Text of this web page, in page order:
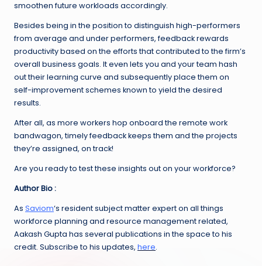
smoothen future workloads accordingly.
Besides being in the position to distinguish high-performers
from average and under performers, feedback rewards
productivity based on the efforts that contributed to the firm’s
overall business goals. It even lets you and your team hash
out their learning curve and subsequently place them on
self-improvement schemes known to yield the desired
results.
After all, as more workers hop onboard the remote work
bandwagon, timely feedback keeps them and the projects
they’re assigned, on track!
Are you ready to test these insights out on your workforce?
Author Bio :
As Saviom‘s resident subject matter expert on all things
workforce planning and resource management related,
Aakash Gupta has several publications in the space to his
credit. Subscribe to his updates, here.